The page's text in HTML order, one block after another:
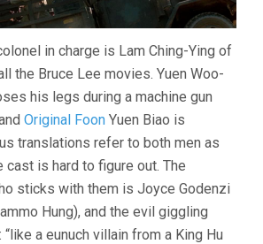
in charge is Lam Ching-Ying of
the Bruce Lee movies. Yuen Woo-
his legs during a machine gun
Original Foon Yuen Biao is
translations refer to both men as
cast is hard to figure out. The
sticks with them is Joyce Godenzi
Hung), and the evil giggling
: “like a eunuch villain from a King Hu